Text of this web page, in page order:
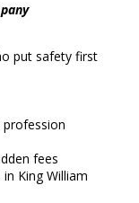
put safety first
profession
fees
King William